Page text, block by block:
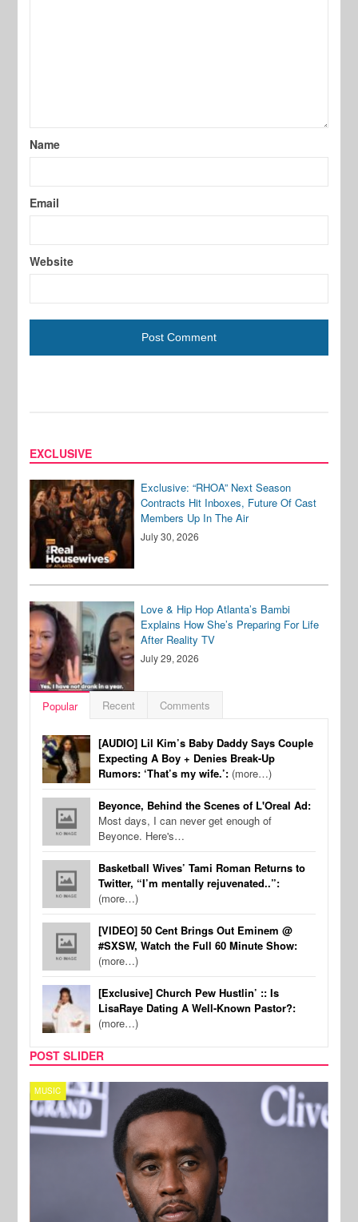
Name
Email
Website
EXCLUSIVE
Exclusive: “RHOA” Next Season
Contracts Hit Inboxes, Future Of Cast
Members Up In The Air
July 30, 2026
Love & Hip Hop Atlanta’s Bambi
Explains How She’s Preparing For Life
After Reality TV
July 29, 2026
Popular Recent Comments
[AUDIO] Lil Kim’s Baby Daddy Says Couple
Expecting A Boy + Denies Break-Up
Rumors: ‘That’s my wife.’: (more…)
Beyonce, Behind the Scenes of L'Oreal Ad:
Most days, I can never get enough of
Beyonce. Here's…
Basketball Wives’ Tami Roman Returns to
Twitter, “I’m mentally rejuvenated..”:
(more…)
[VIDEO] 50 Cent Brings Out Eminem @
#SXSW, Watch the Full 60 Minute Show:
(more…)
[Exclusive] Church Pew Hustlin’ :: Is
LisaRaye Dating A Well-Known Pastor?:
(more…)
POST SLIDER
MUSIC